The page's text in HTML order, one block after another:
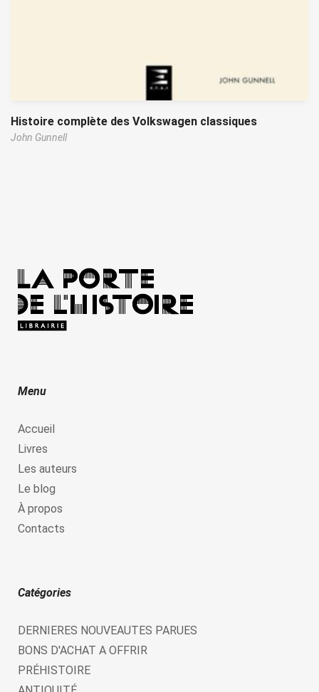
Histoire complète des Volkswagen classiques
John Gunnell
Menu
Accueil
Livres
Les auteurs
Le blog
À propos
Contacts
Catégories
DERNIERES NOUVEAUTES PARUES
BONS D'ACHAT A OFFRIR
PRÉHISTOIRE